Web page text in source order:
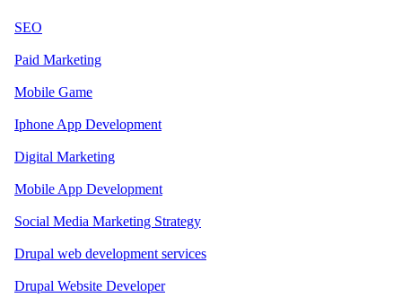
SEO
Paid Marketing
Mobile Game
Iphone App Development
Digital Marketing
Mobile App Development
Social Media Marketing Strategy
Drupal web development services
Drupal Website Developer